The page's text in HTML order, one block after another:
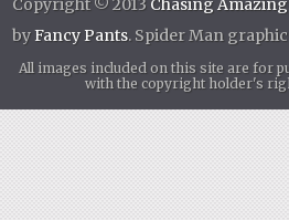
byFancy Pants. Spider Man
All images included on this site are for
with the copyright holder's